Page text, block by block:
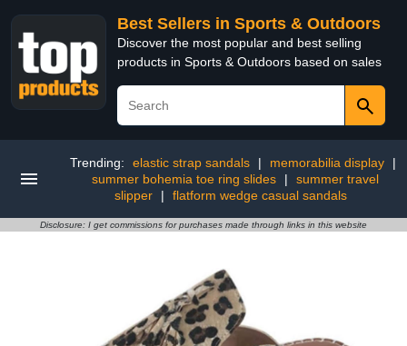
Best Sellers in Sports & Outdoors
Discover the most popular and best selling
products in Sports & Outdoors based on sales
Trending: elastic strap sandals | memorabilia display
|
summer bohemia toe ring slides
|
summer travel
slipper
| flatform wedge casual sandals
Disclosure: I get commissions for purchases made through links in this website